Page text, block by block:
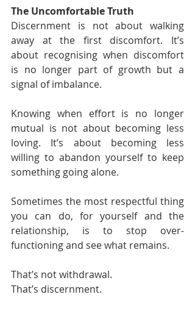
The Uncomfortable Truth
Discernment is not about walking
away at the first discomfort. It’s
about recognising when discomfort
is no longer part of growth but a
signal of imbalance.
Knowing when effort is no longer
mutual is not about becoming less
loving. It’s about becoming less
willing to abandon yourself to keep
something going alone.
Sometimes the most respectful thing
you can do, for yourself and the
relationship, is to stop over-
functioning and see what remains.
That’s not withdrawal.
That’s discernment.